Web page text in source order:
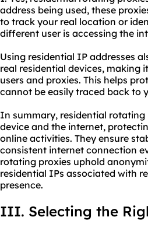
address being used, these
to track your real location or
different user is accessing the
Using residential IP addresses
real residential devices, making
users and proxies. This helps
cannot be easily traced back to
In summary, residential
device and the internet,
online activities. They ensure
consistent internet connection
rotating proxies uphold
residential IPs associated with
presence.
III. Selecting the